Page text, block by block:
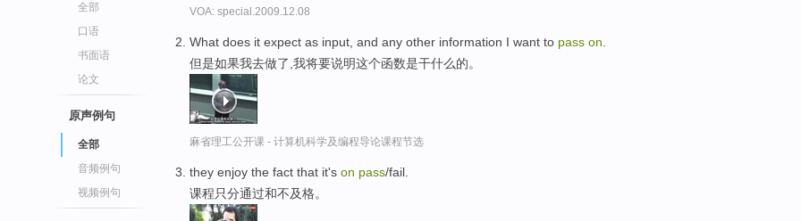
全部
口语
书面语
论文
原声例句
全部
音频例句
视频例句
VOA: special.2009.12.08
What does it expect as input, and any other information I want to pass on
但是如果我去做了,我将要说明这个函数是干什么的。
麻省理工公开课 - 计算机科学及编程导论课程节选
they enjoy the fact that it's on pass/fail.
课程只分通过和不及格。